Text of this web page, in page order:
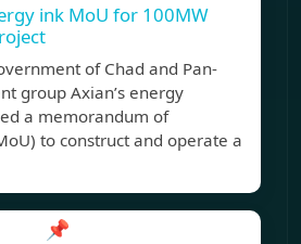
ink MoU for 100MW
of Chad and Pan-
group Axian’s energy
a memorandum of
to construct and operate a
📌